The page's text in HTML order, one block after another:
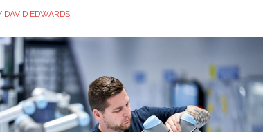
DAVID EDWARDS